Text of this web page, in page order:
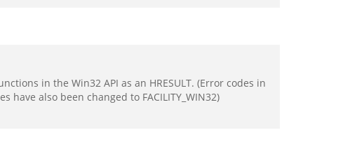
in the Win32 API as an HRESULT. (Error codes in
have also been changed to FACILITY_WIN32)